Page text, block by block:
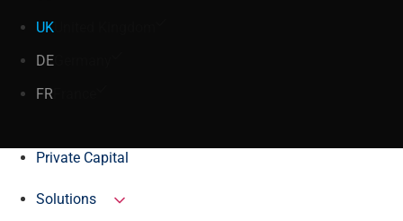
UK
DE
FR
Private Capital
Solutions